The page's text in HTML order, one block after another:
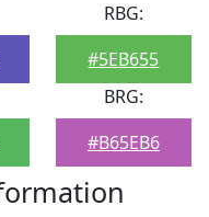
RBG:
#5EB655
BRG:
#B65EB6